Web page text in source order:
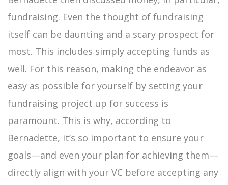
fundraising. Even the thought of fundraising
itself can be daunting and a scary prospect for
most. This includes simply accepting funds as
well. For this reason, making the endeavor as
easy as possible for yourself by setting your
fundraising project up for success is
paramount. This is why, according to
Bernadette, it’s so important to ensure your
goals—and even your plan for achieving them—
directly align with your VC before accepting any